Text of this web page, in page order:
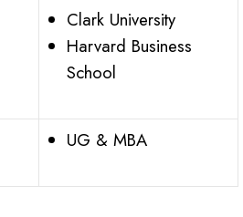
Clark University
Harvard Business
School
UG & MBA